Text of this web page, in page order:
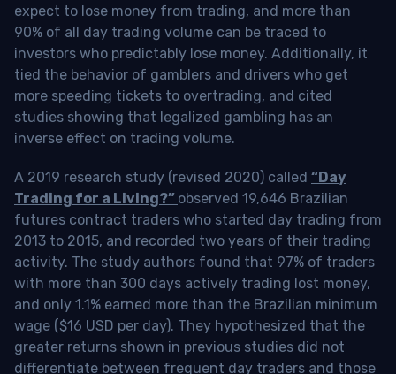
expect to lose money from trading, and more than
90% of all day trading volume can be traced to
investors who predictably lose money. Additionally, it
tied the behavior of gamblers and drivers who get
more speeding tickets to overtrading, and cited
studies showing that legalized gambling has an
inverse effect on trading volume.
A 2019 research study (revised 2020) called “Day
Trading for a Living?” observed 19,646 Brazilian
futures contract traders who started day trading from
2013 to 2015, and recorded two years of their trading
activity. The study authors found that 97% of traders
with more than 300 days actively trading lost money,
and only 1.1% earned more than the Brazilian minimum
wage ($16 USD per day). They hypothesized that the
greater returns shown in previous studies did not
differentiate between frequent day traders and those